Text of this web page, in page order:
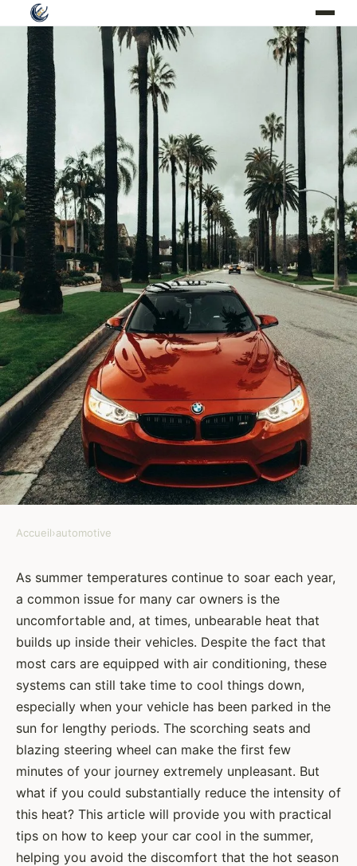
How Can You Prevent Your
Car's Interior from Overheating
in the Summer?
Amélie•8 février 2024•6 min de lecture
Accueil›automotive
As summer temperatures continue to soar each year,
a common issue for many car owners is the
uncomfortable and, at times, unbearable heat that
builds up inside their vehicles. Despite the fact that
most cars are equipped with air conditioning, these
systems can still take time to cool things down,
especially when your vehicle has been parked in the
sun for lengthy periods. The scorching seats and
blazing steering wheel can make the first few
minutes of your journey extremely unpleasant. But
what if you could substantially reduce the intensity of
this heat? This article will provide you with practical
tips on how to keep your car cool in the summer,
helping you avoid the discomfort that the hot season